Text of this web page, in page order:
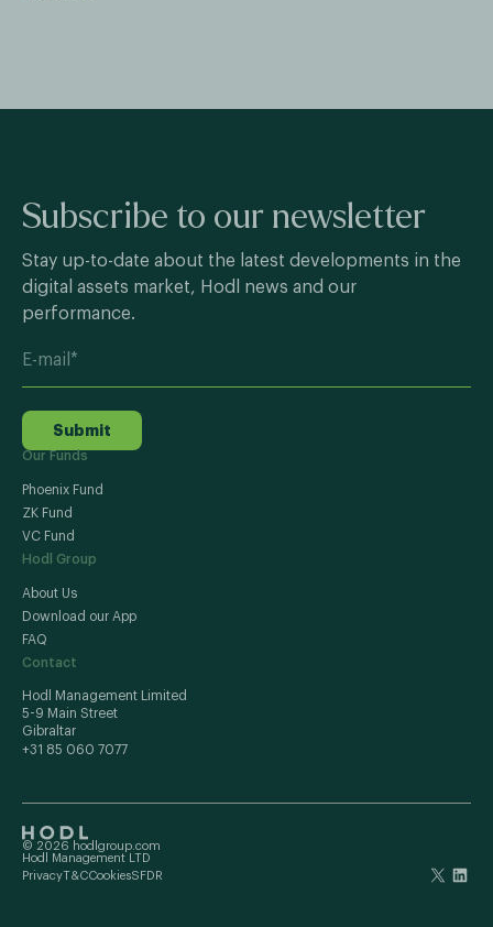
Subscribe to our newsletter
Stay up-to-date about the latest developments in the
digital assets market, Hodl news and our
performance.
Submit
Our Funds
Phoenix Fund
ZK Fund
VC Fund
Hodl Group
About Us
Download our App
FAQ
Contact
Hodl Management Limited
5-9 Main Street
Gibraltar
+31 85 060 7077
© 2026 hodlgroup.com
Hodl Management LTD
PrivacyT&CCookiesSFDR